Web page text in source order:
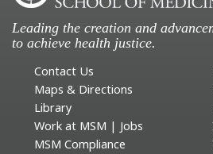
Leading the creation and
to achieve health justice.
Contact Us
Maps & Directions
Library
Work at MSM | Jobs
MSM Compliance